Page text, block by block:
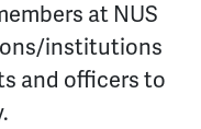
at NUS
institutions
and officers to